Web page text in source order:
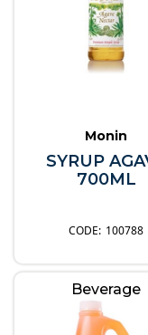
Monin
SYRUP
700ML
100788
Beverage